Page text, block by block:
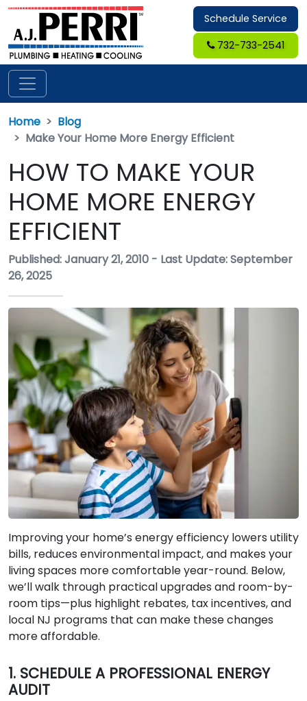
Schedule Service
732-733-2541
Home
Blog
Make Your Home More Energy Efficient
HOW TO MAKE YOUR
HOME MORE ENERGY
EFFICIENT
Published: January 21, 2010 - Last Update: September
26, 2025
Improving your home’s energy efficiency lowers utility
bills, reduces environmental impact, and makes your
living spaces more comfortable year-round. Below,
we’ll walk through practical upgrades and room-by-
room tips—plus highlight rebates, tax incentives, and
local NJ programs that can make these changes
more affordable.
1. SCHEDULE A PROFESSIONAL ENERGY
AUDIT